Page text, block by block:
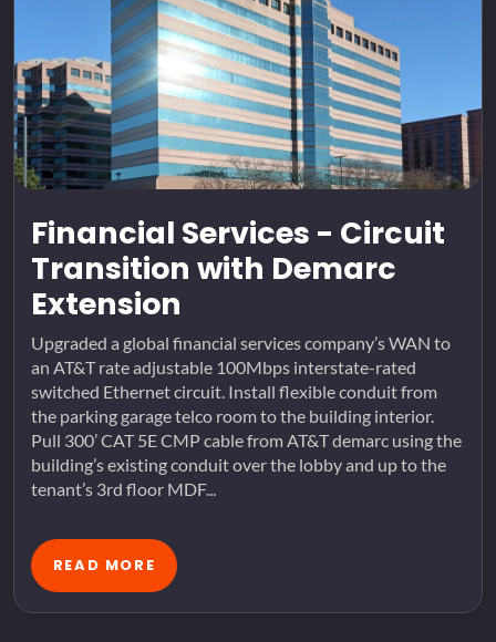
Financial Services - Circuit
Transition with Demarc
Extension
Upgraded a global financial services company’s WAN to
an AT&T rate adjustable 100Mbps interstate-rated
switched Ethernet circuit. Install flexible conduit from
the parking garage telco room to the building interior.
Pull 300’ CAT 5E CMP cable from AT&T demarc using the
building’s existing conduit over the lobby and up to the
tenant’s 3rd floor MDF...
READ MORE